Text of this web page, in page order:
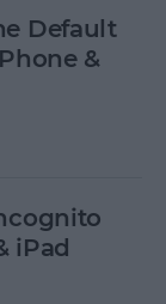
Default
&
iPad